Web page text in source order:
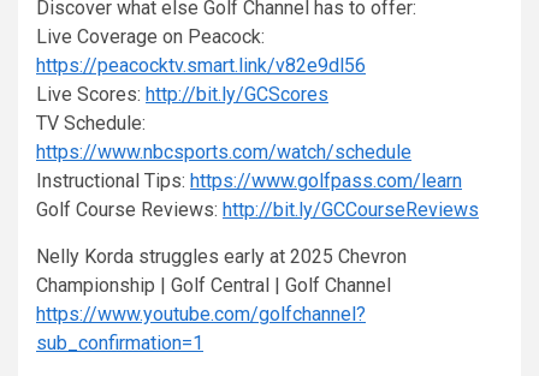
Discover what else Golf Channel has to offer:
Live Coverage on Peacock:
https://peacocktv.smart.link/v82e9dl56
Live Scores: http://bit.ly/GCScores
TV Schedule:
https://www.nbcsports.com/watch/schedule
Instructional Tips: https://www.golfpass.com/learn
Golf Course Reviews: http://bit.ly/GCCourseReviews
Nelly Korda struggles early at 2025 Chevron
Championship | Golf Central | Golf Channel
https://www.youtube.com/golfchannel?
sub_confirmation=1